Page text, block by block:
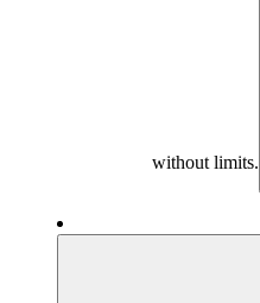
without limits.